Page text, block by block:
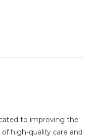
to improving the
high-quality care and